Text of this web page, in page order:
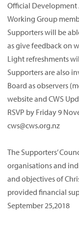
Official Development
Working Group
Supporters will be
as give feedback on
Light refreshments
Supporters are also
Board as observers
website and CWS
RSVP by Friday 9
cws@cws.org.nz
The Supporters’
organisations and
and objectives of
provided financial
September 25,2018